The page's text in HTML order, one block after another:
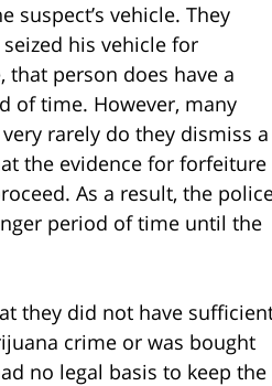
vehicle. They
his vehicle for
person does have a
of time. However, many
rarely do they dismiss a
the evidence for forfeiture
As a result, the
period of time until the
they did not have
crime or was bought
no legal basis to keep the